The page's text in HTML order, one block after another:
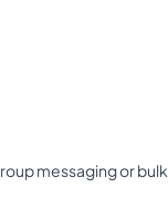
messaging or bulk